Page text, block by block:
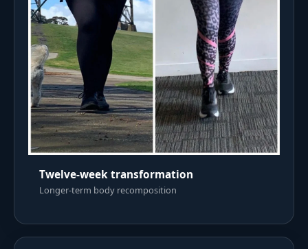
Twelve-week transformation
Longer-term body recomposition